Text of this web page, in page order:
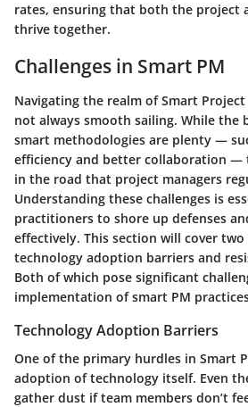
rates, ensuring that both the project
thrive together.
Challenges in Smart PM
Navigating the realm of Smart
not always smooth sailing. While the
smart methodologies are plenty —
efficiency and better collaboration —
in the road that project managers
Understanding these challenges is
practitioners to shore up defenses
effectively. This section will cover two
technology adoption barriers and
Both of which pose significant
implementation of smart PM
Technology Adoption Barriers
One of the primary hurdles in Smart
adoption of technology itself. Even
gather dust if team members don’t